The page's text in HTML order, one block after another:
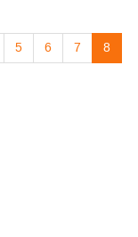
5 6 7
8